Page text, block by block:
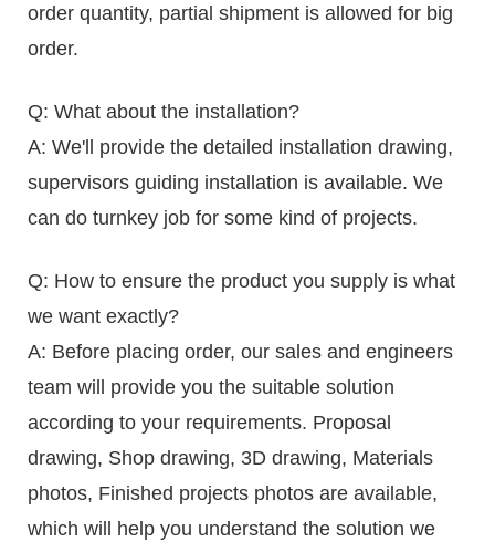
order quantity, partial shipment is allowed for big
order.
Q: What about the installation?
A: We'll provide the detailed installation drawing,
supervisors guiding installation is available. We
can do turnkey job for some kind of projects.
Q: How to ensure the product you supply is what
we want exactly?
A: Before placing order, our sales and engineers
team will provide you the suitable solution
according to your requirements. Proposal
drawing, Shop drawing, 3D drawing, Materials
photos, Finished projects photos are available,
which will help you understand the solution we